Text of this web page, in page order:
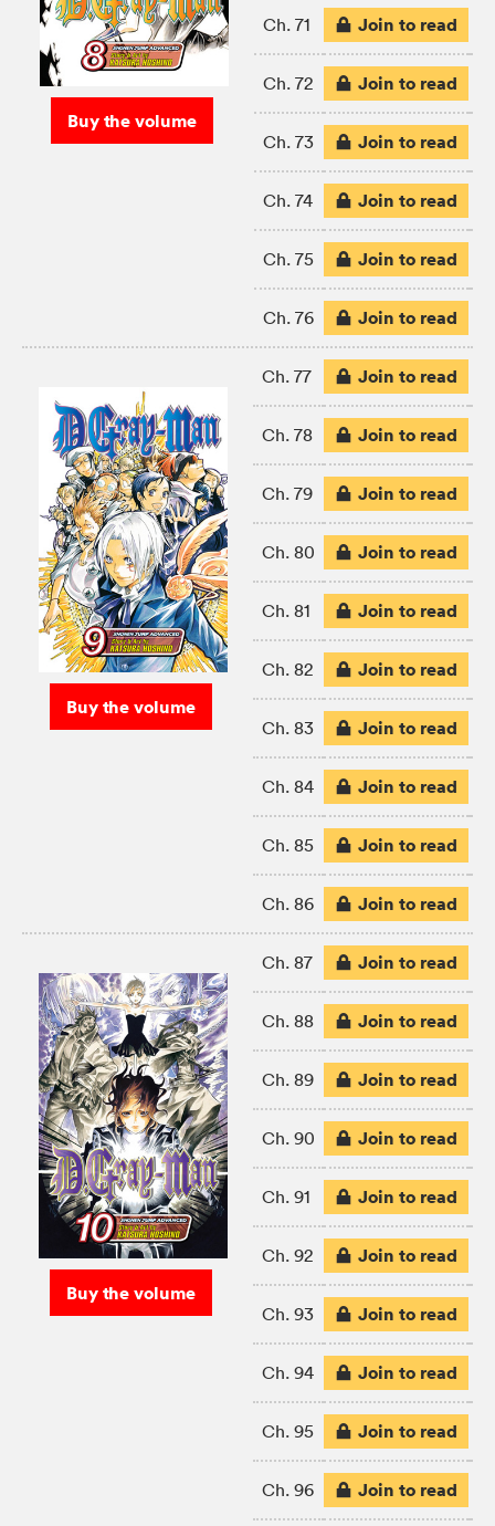
Buy the volume
Ch. 71 Join to read
Ch. 72 Join to read
Ch. 73 Join to read
Ch. 74 Join to read
Ch. 75 Join to read
Ch. 76 Join to read
Buy the volume
Ch. 77 Join to read
Ch. 78 Join to read
Ch. 79 Join to read
Ch. 80 Join to read
Ch. 81 Join to read
Ch. 82 Join to read
Ch. 83 Join to read
Ch. 84 Join to read
Ch. 85 Join to read
Ch. 86 Join to read
Buy the volume
Ch. 87 Join to read
Ch. 88 Join to read
Ch. 89 Join to read
Ch. 90 Join to read
Ch. 91 Join to read
Ch. 92 Join to read
Ch. 93 Join to read
Ch. 94 Join to read
Ch. 95 Join to read
Ch. 96 Join to read